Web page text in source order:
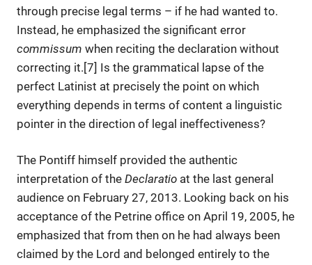
through precise legal terms – if he had wanted to.
Instead, he emphasized the significant error
commissum when reciting the declaration without
correcting it.[7] Is the grammatical lapse of the
perfect Latinist at precisely the point on which
everything depends in terms of content a linguistic
pointer in the direction of legal ineffectiveness?
The Pontiff himself provided the authentic
interpretation of the Declaratio at the last general
audience on February 27, 2013. Looking back on his
acceptance of the Petrine office on April 19, 2005, he
emphasized that from then on he had always been
claimed by the Lord and belonged entirely to the